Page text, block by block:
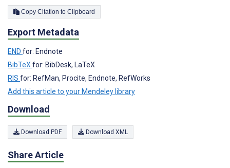
Copy Citation to Clipboard
Export Metadata
END for: Endnote
BibTeX for: BibDesk, LaTeX
RIS for: RefMan, Procite, Endnote, RefWorks
Add this article to your Mendeley library
Download
Download PDF Download XML
Share Article